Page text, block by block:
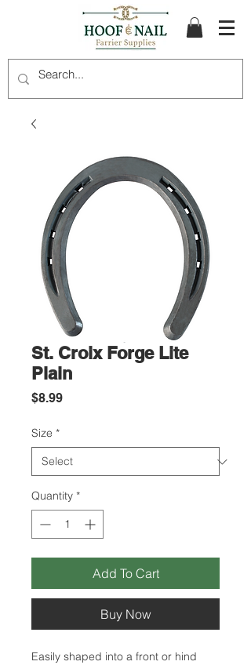
St. Croix Forge Lite
Plain
$8.99Price
Size *
Quantity *
Add To Cart
Buy Now
Easily shaped into a front or hind